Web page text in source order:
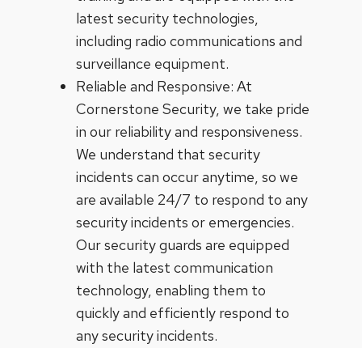
latest security technologies,
including radio communications and
surveillance equipment.
Reliable and Responsive: At
Cornerstone Security, we take pride
in our reliability and responsiveness.
We understand that security
incidents can occur anytime, so we
are available 24/7 to respond to any
security incidents or emergencies.
Our security guards are equipped
with the latest communication
technology, enabling them to
quickly and efficiently respond to
any security incidents.